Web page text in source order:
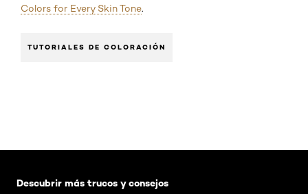
Colors for Every Skin Tone.
TUTORIALES DE COLORACIÓN
Descubrir más trucos y consejos